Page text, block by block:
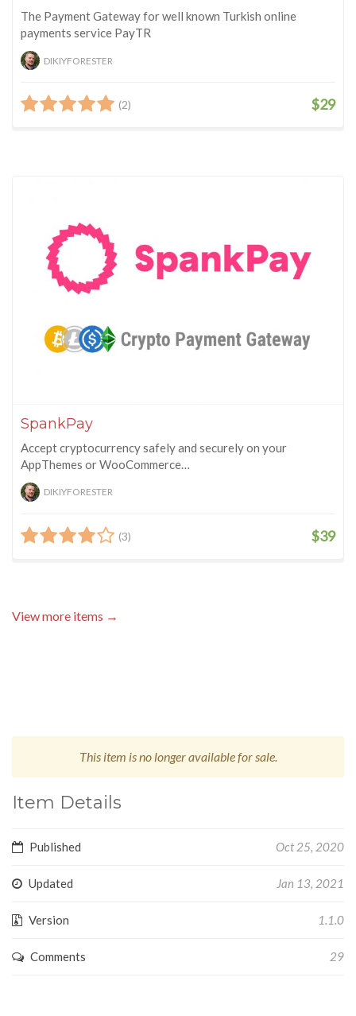
The Payment Gateway for well known Turkish online
payments service PayTR
DIKIYFORESTER
(2) $29
SpankPay
Accept cryptocurrency safely and securely on your
AppThemes or WooCommerce…
DIKIYFORESTER
(3) $39
View more items →
This item is no longer available for sale.
Item Details
Published Oct 25, 2020
Updated Jan 13, 2021
Version 1.1.0
Comments 29